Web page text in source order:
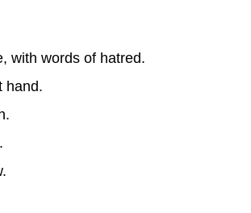
with words of hatred.
hand.